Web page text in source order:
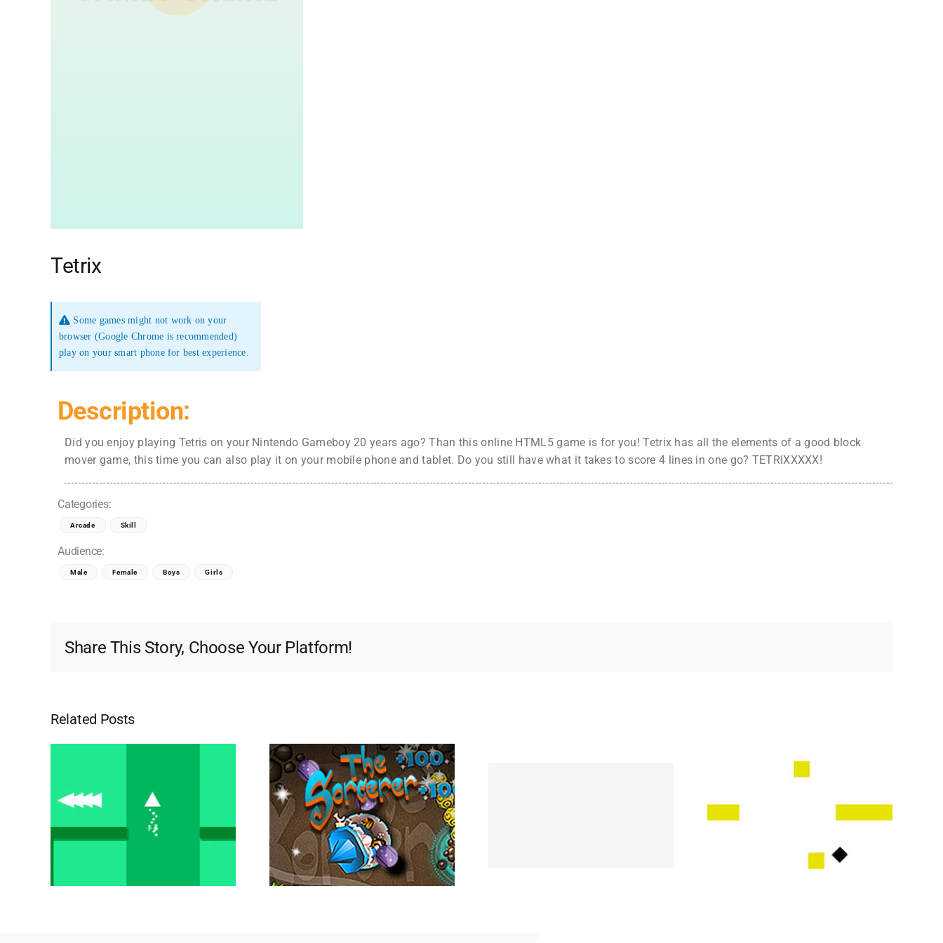
Tetrix
Some games might not work on your
browser (Google Chrome is recommended)
play on your smart phone for best experience.
Description:
Did you enjoy playing Tetris on your Nintendo Gameboy 20 years ago? Than this online HTML5 game is for you! Tetrix has all the elements of a good block
mover game, this time you can also play it on your mobile phone and tablet. Do you still have what it takes to score 4 lines in one go? TETRIXXXXX!
Categories:
Arcade Skill
Audience:
Male Female Boys Girls
Share This Story, Choose Your Platform!
Related Posts